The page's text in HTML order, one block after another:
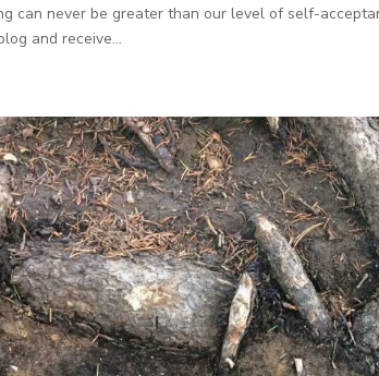
can never be greater than our level of self-
and receive...